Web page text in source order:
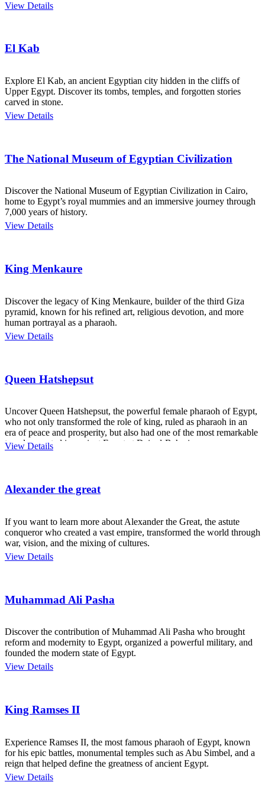
View Details
El Kab
Explore El Kab, an ancient Egyptian city hidden in the cliffs of
Upper Egypt. Discover its tombs, temples, and forgotten stories
carved in stone.
View Details
The National Museum of Egyptian Civilization
Discover the National Museum of Egyptian Civilization in Cairo,
home to Egypt’s royal mummies and an immersive journey through
7,000 years of history.
View Details
King Menkaure
Discover the legacy of King Menkaure, builder of the third Giza
pyramid, known for his refined art, religious devotion, and more
human portrayal as a pharaoh.
View Details
Queen Hatshepsut
Uncover Queen Hatshepsut, the powerful female pharaoh of Egypt,
who not only transformed the role of king, ruled as pharaoh in an
era of peace and prosperity, but also had one of the most remarkable
temples created in ancient Egypt at Deir el-Bahari.
View Details
Alexander the great
If you want to learn more about Alexander the Great, the astute
conqueror who created a vast empire, transformed the world through
war, vision, and the mixing of cultures.
View Details
Muhammad Ali Pasha
Discover the contribution of Muhammad Ali Pasha who brought
reform and modernity to Egypt, organized a powerful military, and
founded the modern state of Egypt.
View Details
King Ramses II
Experience Ramses II, the most famous pharaoh of Egypt, known
for his epic battles, monumental temples such as Abu Simbel, and a
reign that helped define the greatness of ancient Egypt.
View Details